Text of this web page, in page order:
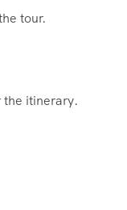
tour.
the itinerary.